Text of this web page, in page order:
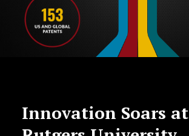
Innovation Soars at